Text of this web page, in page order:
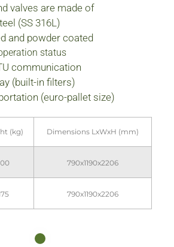
valves are made of
(SS 316L)
and powder coated
status
communication
(built-in filters)
(euro-pallet size)
(kg) Dimensions LxWxH (mm)
790x1190x2206
790x1190x2206